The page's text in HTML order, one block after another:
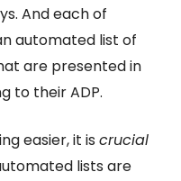
And each of
automated list of
are presented in
to their ADP.
easier, it is crucial
lists are